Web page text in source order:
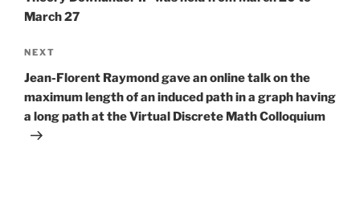
March 27
Next
Post
NEXT
Jean-Florent Raymond gave an online talk on the
maximum length of an induced path in a graph having
a long path at the Virtual Discrete Math Colloquium